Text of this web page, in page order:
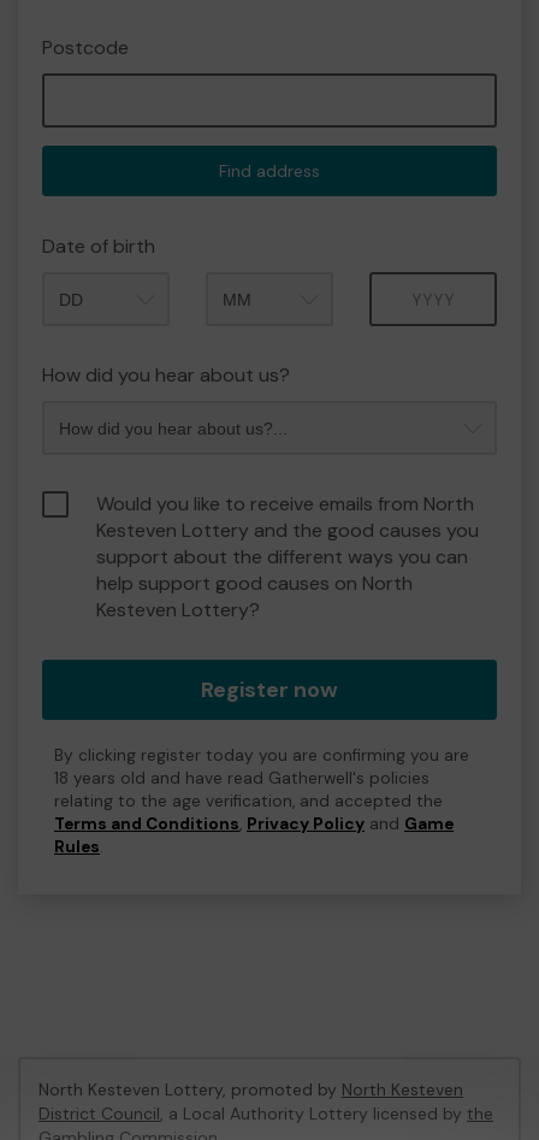
Postcode
Find address
Date of birth
How did you hear about us?
Would you like to receive emails from North
Kesteven Lottery and the good causes you
support about the different ways you can
help support good causes on North
Kesteven Lottery?
Register now
By clicking register today you are confirming you are
18 years old and have read Gatherwell's policies
relating to the age verification, and accepted the
Terms and Conditions, Privacy Policy and Game
Rules.
North Kesteven Lottery, promoted by North Kesteven
District Council, a Local Authority Lottery licensed by the